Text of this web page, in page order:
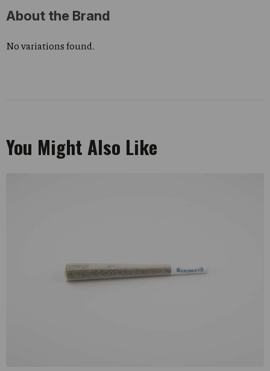
About the Brand
No variations found.
You Might Also Like